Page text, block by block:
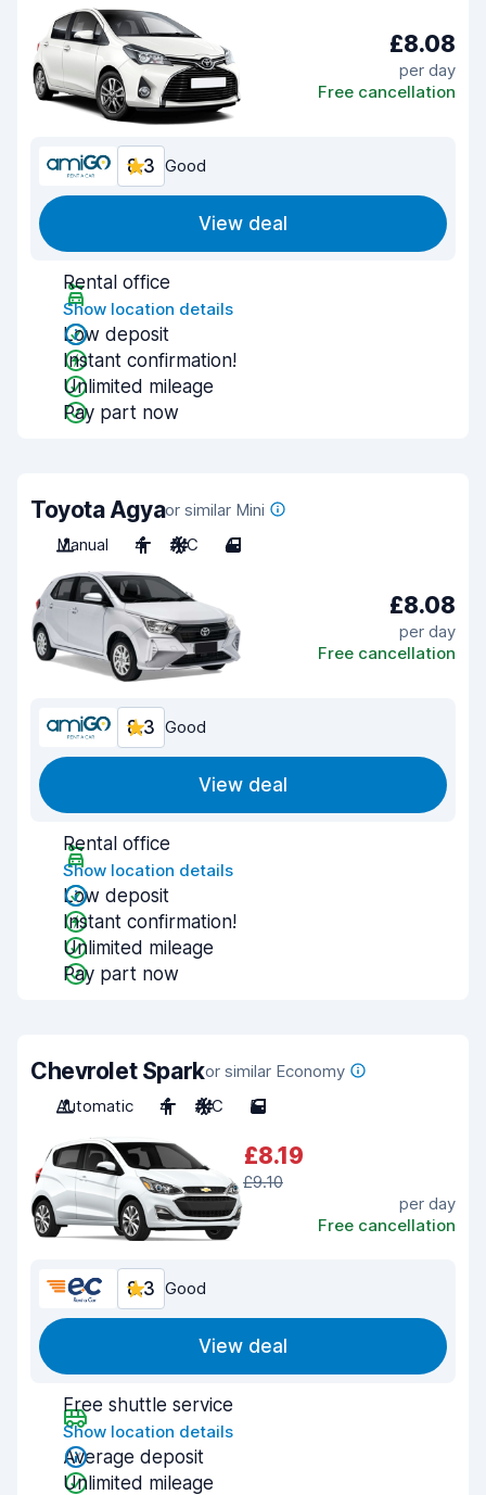
£8.08
per day
Free cancellation
8.3 Good
View deal
Rental office
Show location details
Low deposit
Instant confirmation!
Unlimited mileage
Pay part now
Toyota Agyaor similar Mini
Manual
4 A/C 4
£8.08
per day
Free cancellation
8.3 Good
View deal
Rental office
Show location details
Low deposit
Instant confirmation!
Unlimited mileage
Pay part now
Chevrolet Sparkor similar Economy
Automatic
4 A/C 5
£8.19
£9.10
per day
Free cancellation
8.3 Good
View deal
Free shuttle service
Show location details
Average deposit
Unlimited mileage